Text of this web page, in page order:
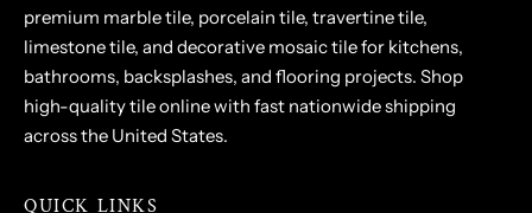
premium marble tile, porcelain tile, travertine tile,
limestone tile, and decorative mosaic tile for kitchens,
bathrooms, backsplashes, and flooring projects. Shop
high-quality tile online with fast nationwide shipping
across the United States.
QUICK LINKS